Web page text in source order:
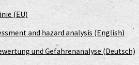
(EU)
and hazard analysis (English)
und Gefahrenanalyse (Deutsch)